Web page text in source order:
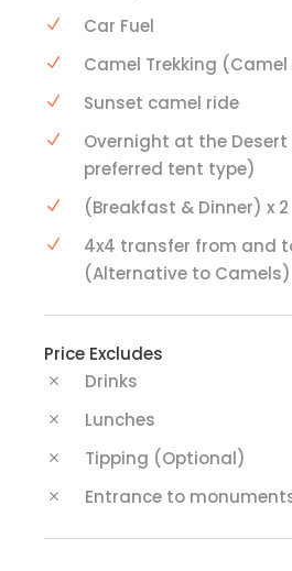
Car Fuel
Camel Trekking
Sunset camel ride
Overnight at the
preferred tent type)
(Breakfast & Dinner) x 2
4x4 transfer from and
(Alternative to Camels)
Price Excludes
Drinks
Lunches
Tipping (Optional)
Entrance to